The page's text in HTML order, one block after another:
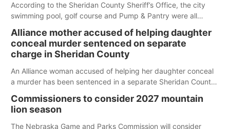
According to the Sheridan County Sheriff’s Office, the city
swimming pool, golf course and Pump & Pantry were all
Alliance mother accused of helping daughter
conceal murder sentenced on separate
charge in Sheridan County
An Alliance woman accused of helping her daughter conceal
a murder has been sentenced in a separate Sheridan County
Commissioners to consider 2027 mountain
lion season
The Nebraska Game and Parks Commission will consider